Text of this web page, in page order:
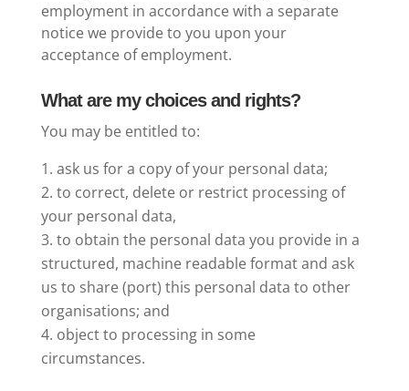
employment in accordance with a separate
notice we provide to you upon your
acceptance of employment.
What are my choices and rights?
You may be entitled to:
ask us for a copy of your personal data;
to correct, delete or restrict processing of
your personal data,
to obtain the personal data you provide in a
structured, machine readable format and ask
us to share (port) this personal data to other
organisations; and
object to processing in some
circumstances.